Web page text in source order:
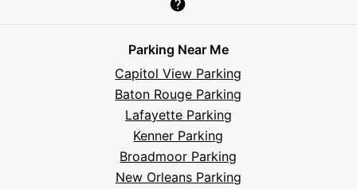
Facebook
Instagram
Parksy
LinkedIn
Parksy
X
Parksy
YouTube
Podcast
TikTokBook
Help
Frequently
Asked
Questions
Parking Near Me
Capitol View Parking
Baton Rouge Parking
Lafayette Parking
Kenner Parking
Broadmoor Parking
New Orleans Parking